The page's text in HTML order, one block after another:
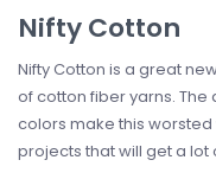
Nifty Cotton
Nifty Cotton is a great
of cotton fiber yarns. The
colors make this
projects that will get a lot